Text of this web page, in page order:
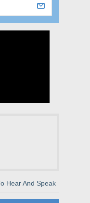
Hear And Speak